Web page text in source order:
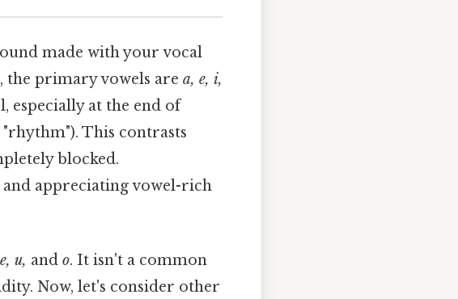
made with your vocal
the primary vowels are a, e, i,
especially at the end of
This contrasts
blocked.
and appreciating vowel-rich
e, u, and o. It isn't a common
Now, let's consider other